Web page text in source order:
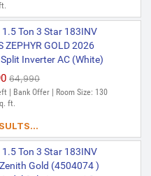
Ton 3 Star 183INV
ZEPHYR GOLD 2026
Inverter AC (White)
₹64,990
| Bank Offer | Room Size: 130
ft.
Ton 3 Star 183INV
Gold (4504074 )